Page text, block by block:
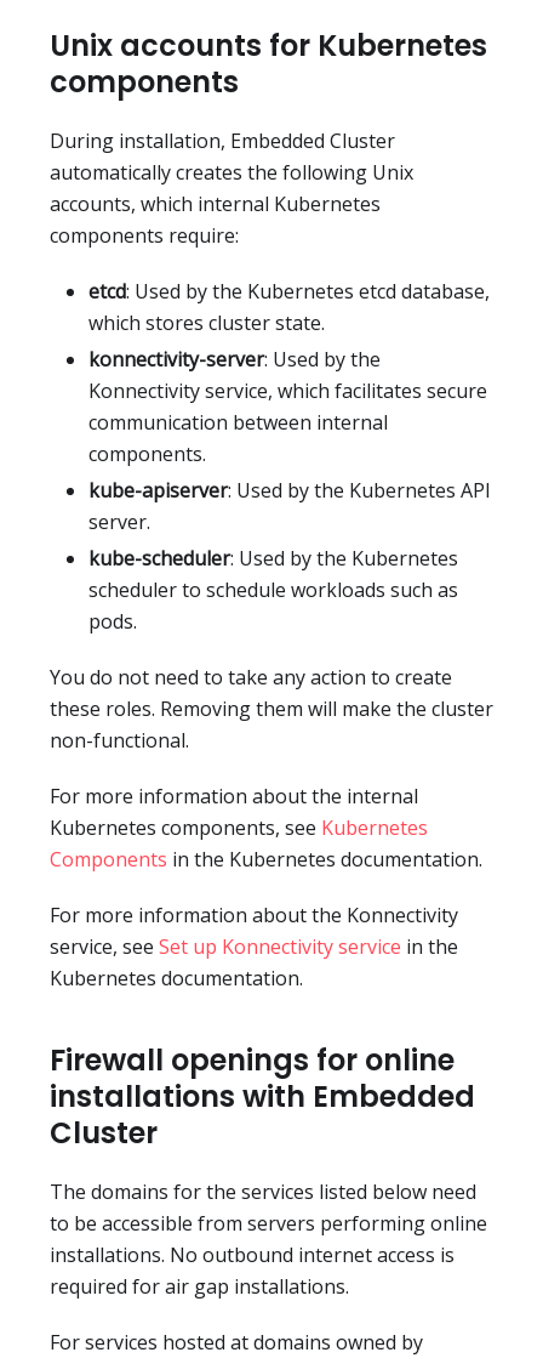
Unix accounts for Kubernetes
components
During installation, Embedded Cluster
automatically creates the following Unix
accounts, which internal Kubernetes
components require:
etcd: Used by the Kubernetes etcd database,
which stores cluster state.
konnectivity-server: Used by the
Konnectivity service, which facilitates secure
communication between internal
components.
kube-apiserver: Used by the Kubernetes API
server.
kube-scheduler: Used by the Kubernetes
scheduler to schedule workloads such as
pods.
You do not need to take any action to create
these roles. Removing them will make the cluster
non-functional.
For more information about the internal
Kubernetes components, see Kubernetes
Components in the Kubernetes documentation.
For more information about the Konnectivity
service, see Set up Konnectivity service in the
Kubernetes documentation.
Firewall openings for online
installations with Embedded
Cluster
The domains for the services listed below need
to be accessible from servers performing online
installations. No outbound internet access is
required for air gap installations.
For services hosted at domains owned by